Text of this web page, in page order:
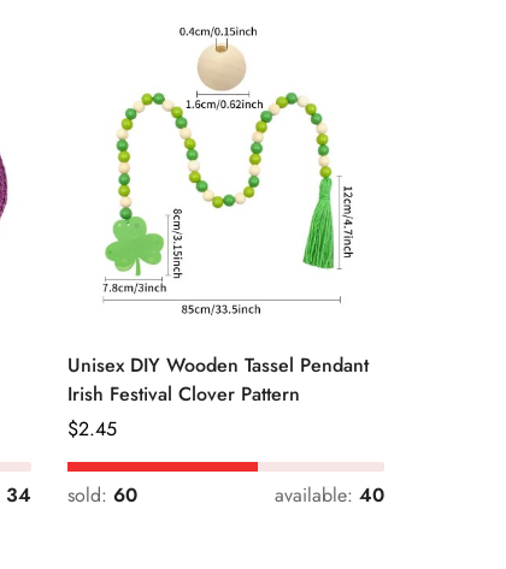
34
Unisex DIY Wooden Tassel Pendant
Irish Festival Clover Pattern
Regular
Price
$2.45
sold: 60 available: 40